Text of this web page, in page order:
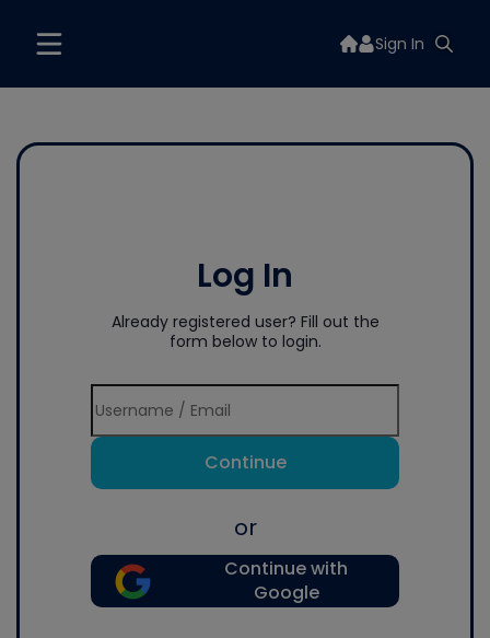
Sign In
Log In
Already registered user? Fill out the
form below to login.
Continue
or
Continue with
Google